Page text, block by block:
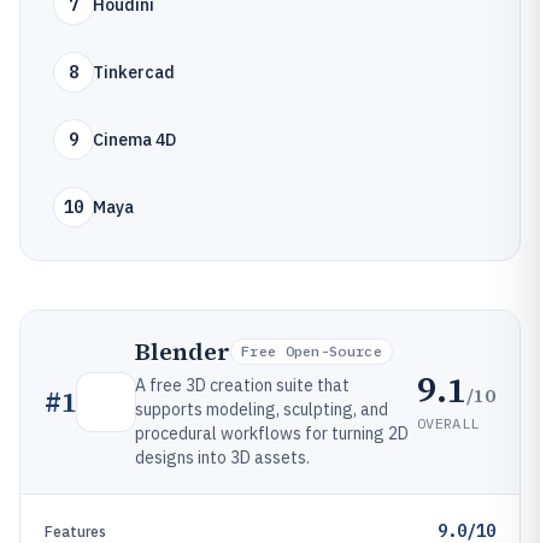
7 Houdini
8 Tinkercad
9 Cinema 4D
10 Maya
#1
Blender Free Open-Source
A free 3D creation suite that
supports modeling, sculpting, and
procedural workflows for turning 2D
designs into 3D assets.
9.1/10
OVERALL
Features 9.0/10